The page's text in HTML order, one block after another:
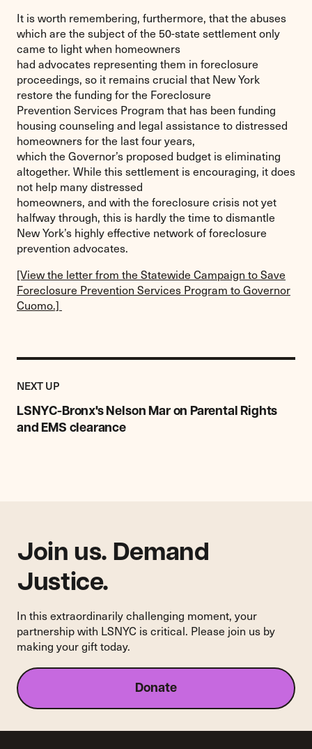
It is worth remembering, furthermore, that the abuses
which are the subject of the 50-state settlement only
came to light when homeowners
had advocates representing them in foreclosure
proceedings, so it remains crucial that New York
restore the funding for the Foreclosure
Prevention Services Program that has been funding
housing counseling and legal assistance to distressed
homeowners for the last four years,
which the Governor’s proposed budget is eliminating
altogether. While this settlement is encouraging, it does
not help many distressed
homeowners, and with the foreclosure crisis not yet
halfway through, this is hardly the time to dismantle
New York’s highly effective network of foreclosure
prevention advocates.
[View the letter from the Statewide Campaign to Save
Foreclosure Prevention Services Program to Governor
Cuomo.]
NEXT UPPOST
LSNYC-Bronx's Nelson Mar on Parental Rights
and EMS clearance
Previous
Post:
LSNYC-
Bronx's
Nelson
Join us. Demand
Justice.
In this extraordinarily challenging moment, your
partnership with LSNYC is critical. Please join us by
making your gift today.
Donate